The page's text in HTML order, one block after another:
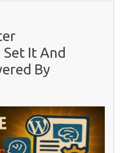
It And
By